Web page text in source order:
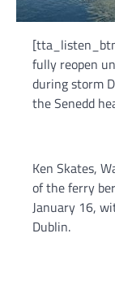
fully reopen
during storm
the Senedd
Ken Skates,
of the ferry
January 16,
Dublin.